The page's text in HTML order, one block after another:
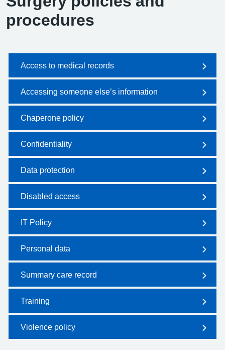
procedures
Access to medical records
Accessing someone else’s information
Chaperone policy
Confidentiality
Data protection
Disabled access
IT Policy
Personal data
Summary care record
Training
Violence policy